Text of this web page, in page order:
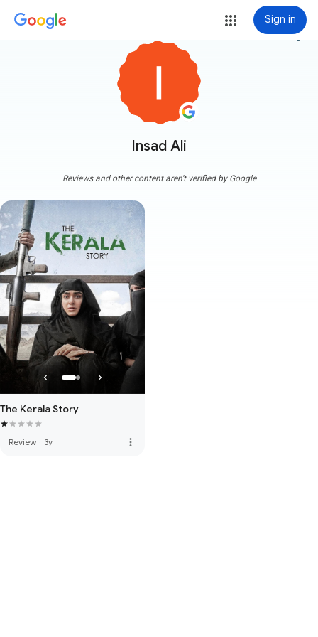
Sign in
Insad Ali
more_vert
Reviews and other content aren't verified by Google
The Kerala Story
Review · 3y more_vert